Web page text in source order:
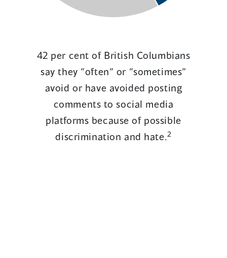
42 per cent of British Columbians
say they “often” or “sometimes”
avoid or have avoided posting
comments to social media
platforms because of possible
discrimination and hate.2